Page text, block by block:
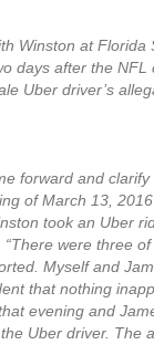
Winston at Florida
days after the NFL
Uber driver’s
forward and
of March 13,
took an Uber
were three
Myself and
that nothing
evening and
Uber driver. The